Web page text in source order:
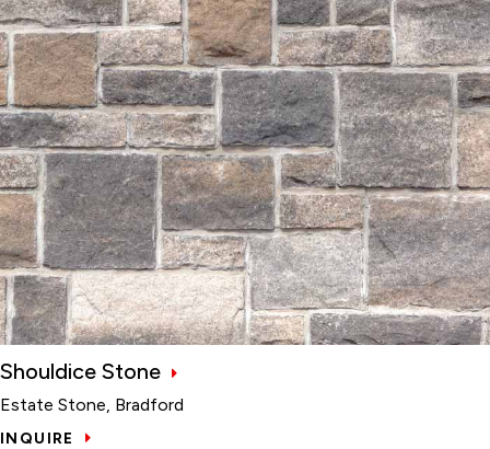
Shouldice Stone
Estate Stone, Bradford
INQUIRE